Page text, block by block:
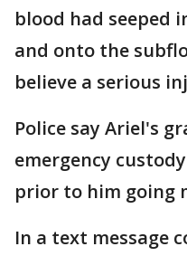
blood had seeped
and onto the
believe a serious
Police say Ariel's
emergency
prior to him going
In a text message